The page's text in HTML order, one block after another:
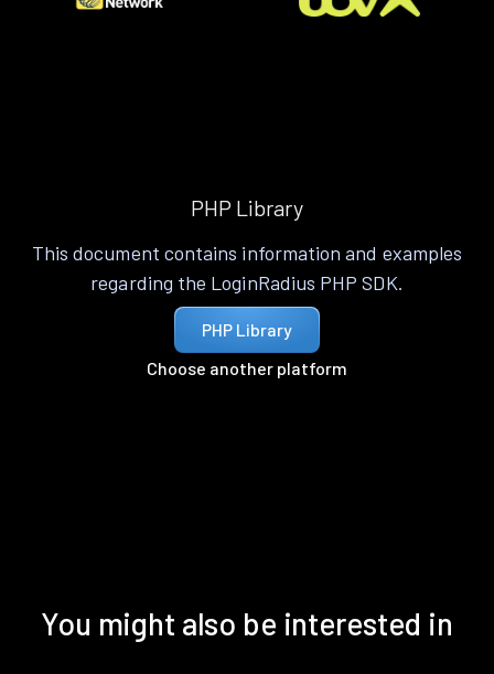
PHP Library
This document contains information and examples
regarding the LoginRadius PHP SDK.
PHP Library
Choose another platform
You might also be interested in